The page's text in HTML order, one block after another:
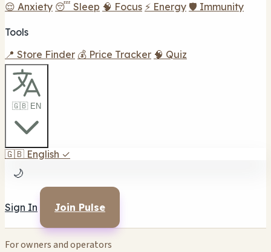
😌 Anxiety 😴 Sleep 🧠 Focus ⚡ Energy 🛡️ Immunity
Tools
📍 Store Finder 💰 Price Tracker 🧠 Quiz
🇬🇧 EN
🇬🇧 English ✓
🌙
Sign In Join Pulse
For owners and operators